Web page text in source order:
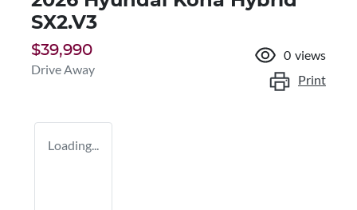
SX2.V3
$39,990
Drive Away
0 views
Print
Loading...